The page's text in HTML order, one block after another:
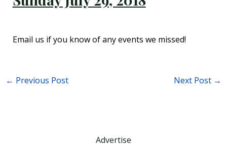
Email us if you know of any events we missed!
← Previous Post Next Post →
Advertise